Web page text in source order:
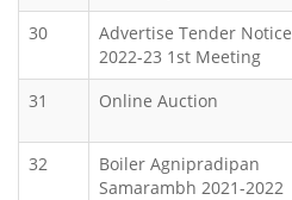
30
Advertise Tender Notice
2022-23 1st Meeting
31 Online Auction
32
Boiler Agnipradipan
Samarambh 2021-2022